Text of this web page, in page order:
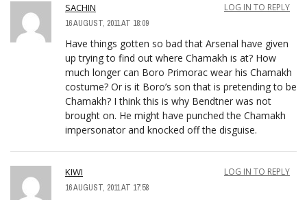
SACHIN
16 AUGUST, 2011 AT 18:09
LOG IN TO REPLY
Have things gotten so bad that Arsenal have given
up trying to find out where Chamakh is at? How
much longer can Boro Primorac wear his Chamakh
costume? Or is it Boro’s son that is pretending to be
Chamakh? I think this is why Bendtner was not
brought on. He might have punched the Chamakh
impersonator and knocked off the disguise.
KIWI
16 AUGUST, 2011 AT 17:58
LOG IN TO REPLY